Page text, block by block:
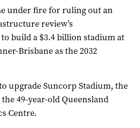
under fire for ruling out an
review’s
build a $3.4 billion stadium at
Brisbane as the 2032
upgrade Suncorp Stadium, the
the 49-year-old Queensland
Centre.